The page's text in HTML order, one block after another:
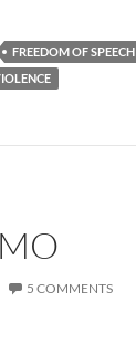
FREEDOM OF SPEECH
5 COMMENTS